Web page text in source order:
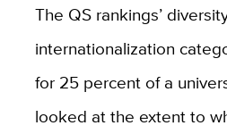
The QS rankings’
internationalization
for 25 percent of a
looked at the extent to